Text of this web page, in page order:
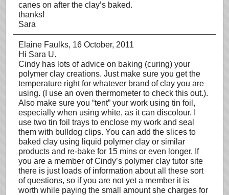
canes on after the clay’s baked.
thanks!
Sara
Elaine Faulks, 16 October, 2011
Hi Sara U.
Cindy has lots of advice on baking (curing) your
polymer clay creations. Just make sure you get the
temperature right for whatever brand of clay you are
using. (I use an oven thermometer to check this out.).
Also make sure you “tent” your work using tin foil,
especially when using white, as it can discolour. I
use two tin foil trays to enclose my work and seal
them with bulldog clips. You can add the slices to
baked clay using liquid polymer clay or similar
products and re-bake for 15 mins or even longer. If
you are a member of Cindy’s polymer clay tutor site
there is just loads of information about all these sort
of questions, so if you are not yet a member it is
worth while paying the small amount she charges for